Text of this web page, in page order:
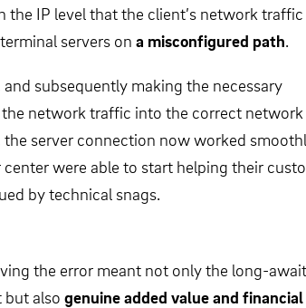
the IP level that the client’s network
servers on a misconfigured path
subsequently making the necessary
network traffic into the correct network
the server connection now worked
were able to start helping their
by technical snags.
the error meant not only the long-
also genuine added value and financial